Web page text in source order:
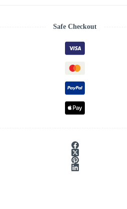
Safe Checkout